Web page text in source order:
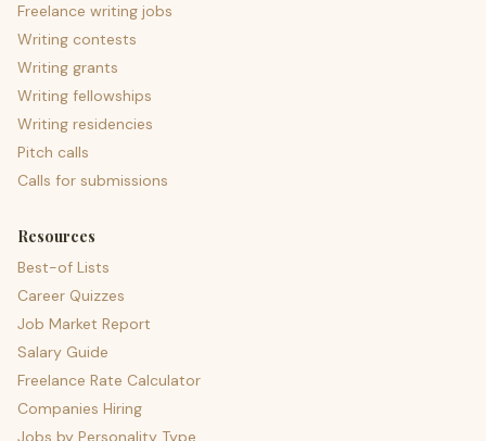
Freelance writing jobs
Writing contests
Writing grants
Writing fellowships
Writing residencies
Pitch calls
Calls for submissions
Resources
Best-of Lists
Career Quizzes
Job Market Report
Salary Guide
Freelance Rate Calculator
Companies Hiring
Jobs by Personality Type